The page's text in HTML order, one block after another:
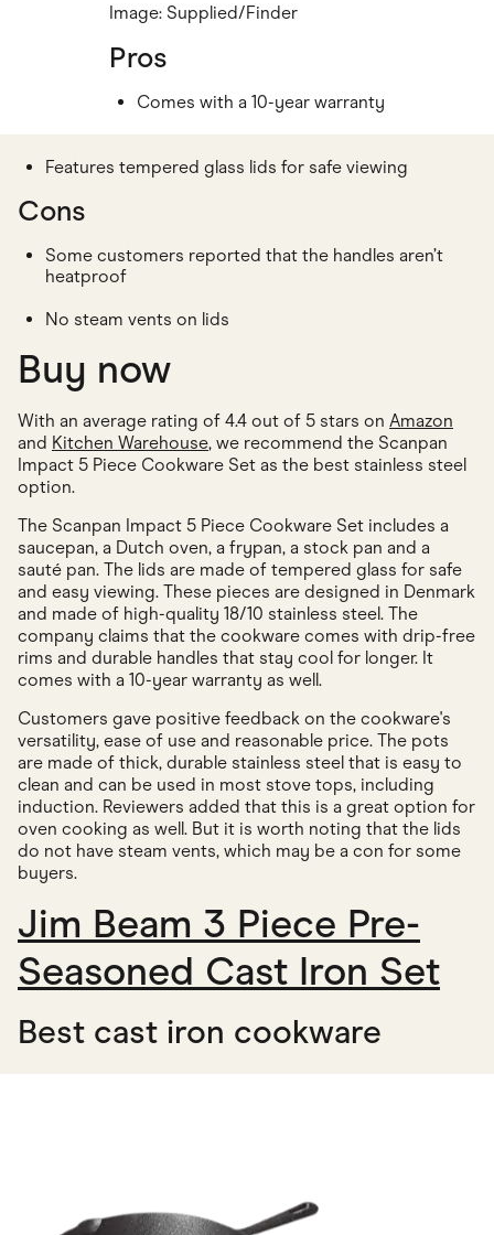
Image: Supplied/Finder
Pros
Comes with a 10-year warranty
Features tempered glass lids for safe viewing
Cons
Some customers reported that the handles aren’t
heatproof
No steam vents on lids
Buy now
With an average rating of 4.4 out of 5 stars on Amazon
and Kitchen Warehouse, we recommend the Scanpan
Impact 5 Piece Cookware Set as the best stainless steel
option.
The Scanpan Impact 5 Piece Cookware Set includes a
saucepan, a Dutch oven, a frypan, a stock pan and a
sauté pan. The lids are made of tempered glass for safe
and easy viewing. These pieces are designed in Denmark
and made of high-quality 18/10 stainless steel. The
company claims that the cookware comes with drip-free
rims and durable handles that stay cool for longer. It
comes with a 10-year warranty as well.
Customers gave positive feedback on the cookware's
versatility, ease of use and reasonable price. The pots
are made of thick, durable stainless steel that is easy to
clean and can be used in most stove tops, including
induction. Reviewers added that this is a great option for
oven cooking as well. But it is worth noting that the lids
do not have steam vents, which may be a con for some
buyers.
Jim Beam 3 Piece Pre-
Seasoned Cast Iron Set
Best cast iron cookware